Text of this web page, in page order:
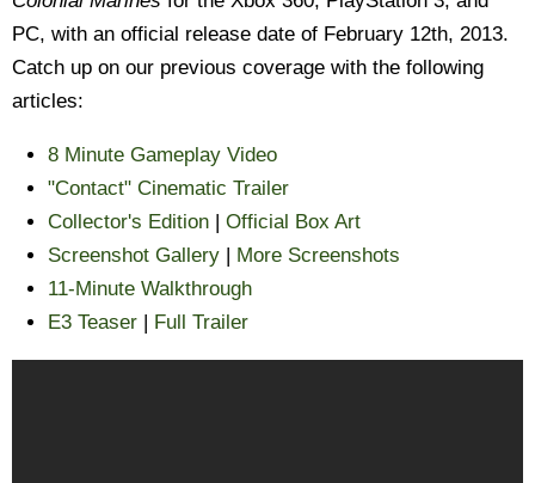
PC, with an official release date of February 12th, 2013.
Catch up on our previous coverage with the following
articles:
8 Minute Gameplay Video
"Contact" Cinematic Trailer
Collector's Edition | Official Box Art
Screenshot Gallery | More Screenshots
11-Minute Walkthrough
E3 Teaser | Full Trailer